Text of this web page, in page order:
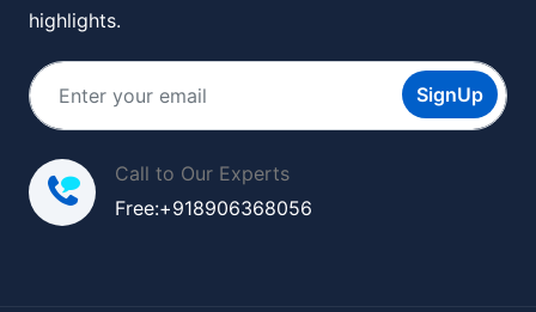
highlights.
SignUp
Call to Our Experts
Free:+918906368056